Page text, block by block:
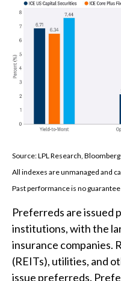
Source: LPL Research,
All indexes are unmanaged and
Past performance is no
Preferreds are issued
institutions, with the
insurance companies.
(REITs), utilities, and
issue preferreds.